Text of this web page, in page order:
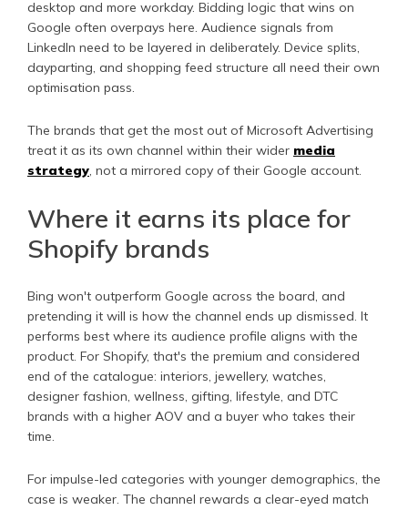
desktop and more workday. Bidding logic that wins on
Google often overpays here. Audience signals from
LinkedIn need to be layered in deliberately. Device splits,
dayparting, and shopping feed structure all need their own
optimisation pass.
The brands that get the most out of Microsoft Advertising
treat it as its own channel within their wider media
strategy, not a mirrored copy of their Google account.
Where it earns its place for
Shopify brands
Bing won't outperform Google across the board, and
pretending it will is how the channel ends up dismissed. It
performs best where its audience profile aligns with the
product. For Shopify, that's the premium and considered
end of the catalogue: interiors, jewellery, watches,
designer fashion, wellness, gifting, lifestyle, and DTC
brands with a higher AOV and a buyer who takes their
time.
For impulse-led categories with younger demographics, the
case is weaker. The channel rewards a clear-eyed match